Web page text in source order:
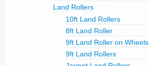
Land Rollers
10ft Land Rollers
8ft Land Roller
9ft Land Roller on Wheels
9ft Land Rollers